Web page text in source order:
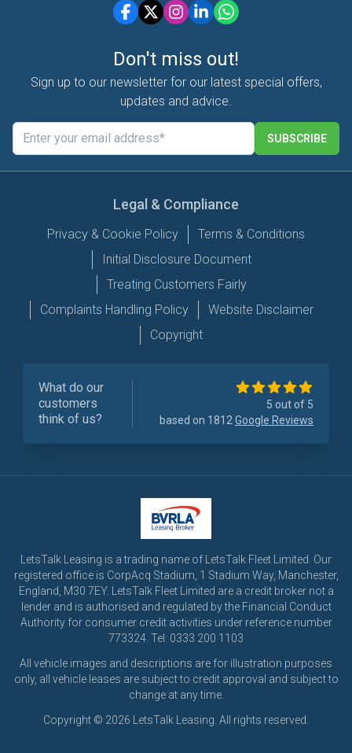
Don't miss out!
Sign up to our newsletter for our latest special offers,
updates and advice.
SUBSCRIBE
Legal & Compliance
Privacy & Cookie Policy
Terms & Conditions
Initial Disclosure Document
Treating Customers Fairly
Complaints Handling Policy
Website Disclaimer
Copyright
What do our
customers
think of us?
5 out of 5
based on 1812 Google Reviews
LetsTalk Leasing is a trading name of LetsTalk Fleet Limited. Our
registered office is CorpAcq Stadium, 1 Stadium Way, Manchester,
England, M30 7EY. LetsTalk Fleet Limited are a credit broker not a
lender and is authorised and regulated by the Financial Conduct
Authority for consumer credit activities under reference number
773324. Tel: 0333 200 1103
All vehicle images and descriptions are for illustration purposes
only, all vehicle leases are subject to credit approval and subject to
change at any time.
Copyright © 2026 LetsTalk Leasing. All rights reserved.